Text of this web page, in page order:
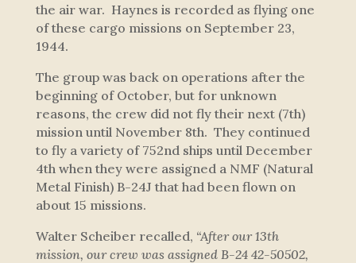
the air war. Haynes is recorded as flying one
of these cargo missions on September 23,
1944.
The group was back on operations after the
beginning of October, but for unknown
reasons, the crew did not fly their next (7th)
mission until November 8th. They continued
to fly a variety of 752nd ships until December
4th when they were assigned a NMF (Natural
Metal Finish) B-24J that had been flown on
about 15 missions.
Walter Scheiber recalled, “After our 13th
mission, our crew was assigned B-24 42-50502,